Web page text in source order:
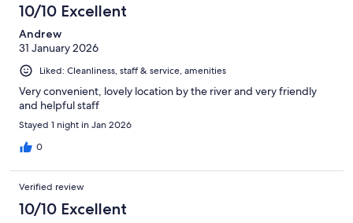
10/10 Excellent
Andrew
31 January 2026
Liked: Cleanliness, staff & service, amenities
Very convenient, lovely location by the river and very friendly
and helpful staff
Stayed 1 night in Jan 2026
0
Verified review
10/10 Excellent